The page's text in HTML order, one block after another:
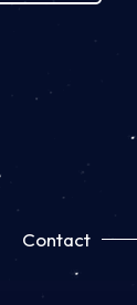
Contact